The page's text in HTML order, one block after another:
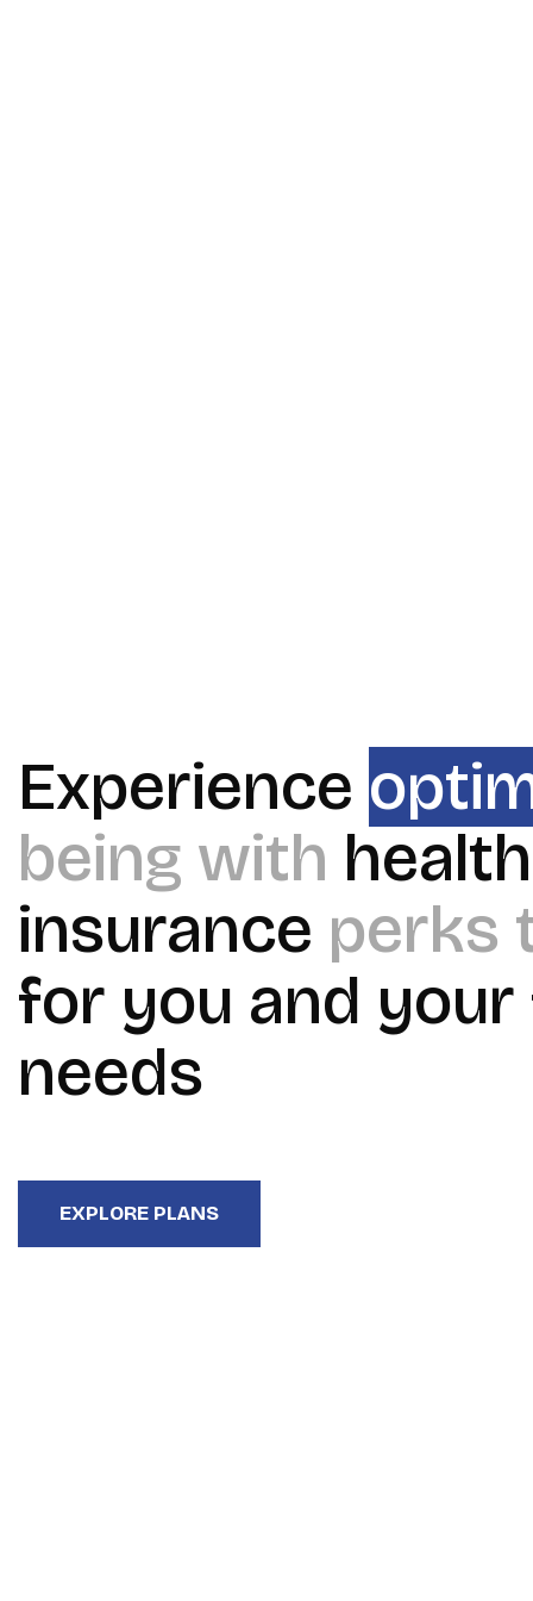
Experience
being with health
insurance perks
for you and your
needs
EXPLORE PLANS